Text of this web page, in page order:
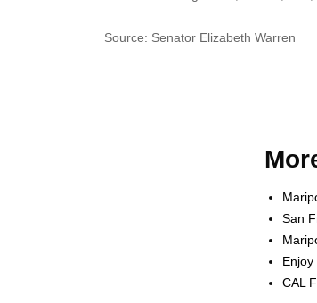
Source: Senator Elizabeth Warren
San
CAL